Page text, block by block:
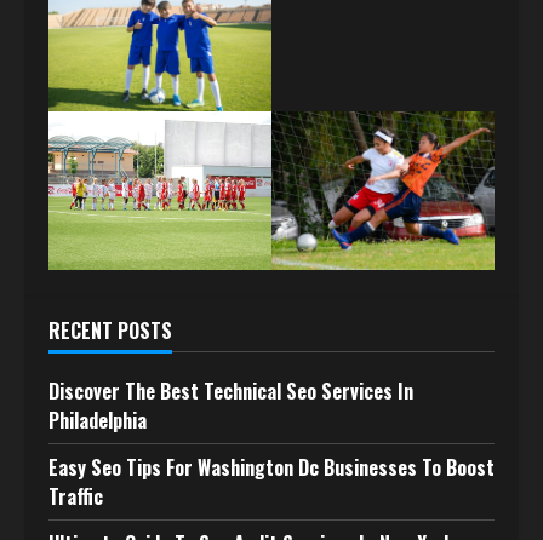
RECENT POSTS
Discover The Best Technical Seo Services In
Philadelphia
Easy Seo Tips For Washington Dc Businesses To Boost
Traffic